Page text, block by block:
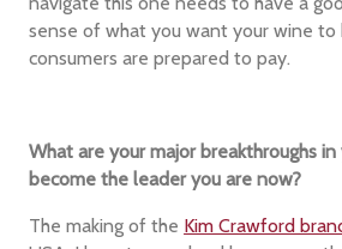
sense of what you want your wine to
consumers are prepared to pay.
What are your major breakthroughs
become the leader you are now?
The making of the Kim Crawford